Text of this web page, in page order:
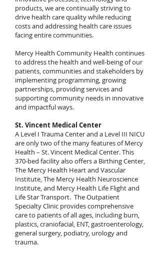
products, we are continually striving to
drive health care quality while reducing
costs and addressing health care issues
facing entire communities.
Mercy Health Community Health continues
to address the health and well-being of our
patients, communities and stakeholders by
implementing programming, growing
partnerships, providing services and
supporting community needs in innovative
and impactful ways.
St. Vincent Medical Center
A Level I Trauma Center and a Level III NICU
are only two of the many features of Mercy
Health – St. Vincent Medical Center. This
370-bed facility also offers a Birthing Center,
The Mercy Health Heart and Vascular
Institute, The Mercy Health Neuroscience
Institute, and Mercy Health Life Flight and
Life Star Transport. The Outpatient
Specialty Clinic provides comprehensive
care to patients of all ages, including burn,
plastics, craniofacial, ENT, gastroenterology,
general surgery, podiatry, urology and
trauma.